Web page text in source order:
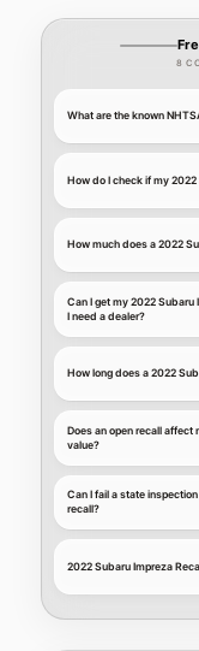
8
What are the known
How do I check if my 2022
How much does a 2022
Can I get my 2022
I need a dealer?
How long does a 2022
Does an open recall affect
value?
Can I fail a state
recall?
2022 Subaru Impreza